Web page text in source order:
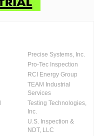
Precise Systems, Inc.
Pro-Tec Inspection
RCI Energy Group
TEAM Industrial
Services
Testing Technologies,
Inc.
U.S. Inspection &
NDT, LLC